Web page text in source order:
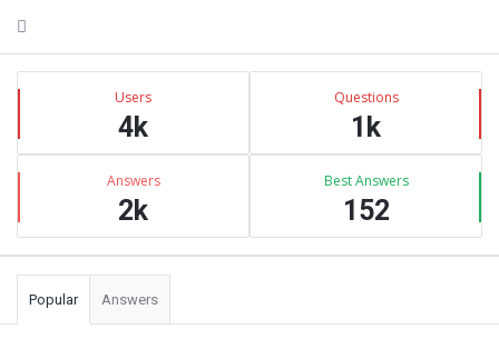
Sidebar
Stats Users
4k
Questions
1k
Answers
2k
Best Answers
152
Popular Answers